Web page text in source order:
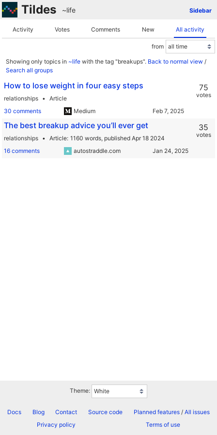
Tildes Sidebar
~life
Activity Votes Comments New All activity
from
Showing only topics in ~life with the tag "breakups". Back to normal view /
Search all groups
How to lose weight in four easy steps
relationships
Article
30 comments
Medium
75
votes
The best breakup advice you’ll ever get
relationships Article 1160 words, published Apr 18 2024
16 comments
autostraddle.com
35
votes
Theme:
Docs Blog Contact Source code Planned features/ All issues
Privacy policy
Terms of use